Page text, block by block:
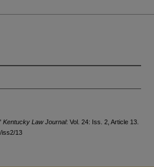
Kentucky Law Journal: Vol. 24: Iss. 2, Article 13.
iss2/13